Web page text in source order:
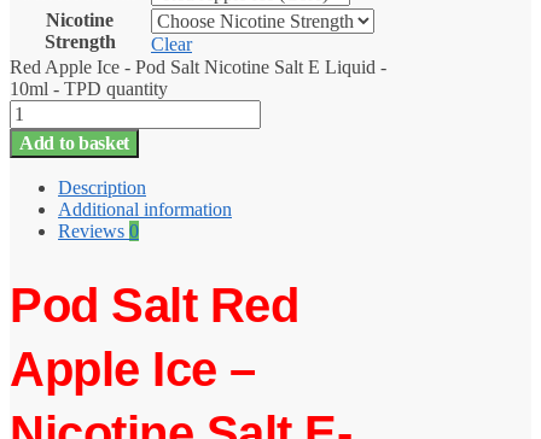
Nicotine
Strength
Clear
Red Apple Ice - Pod Salt Nicotine Salt E Liquid -
10ml - TPD quantity
Add to basket
Description
Additional information
Reviews 0
Pod Salt Red
Apple Ice –